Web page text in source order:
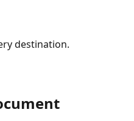
destination.